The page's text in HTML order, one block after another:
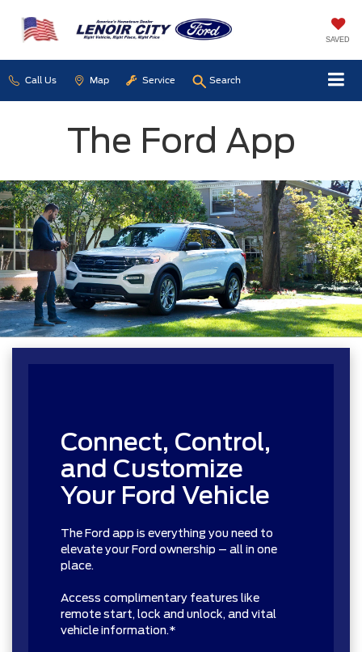
SAVED
Call Us Map Service Search
The Ford App
Connect, Control,
and Customize
Your Ford Vehicle
The Ford app is everything you need to
elevate your Ford ownership – all in one
place.
Access complimentary features like
remote start, lock and unlock, and vital
vehicle information.*